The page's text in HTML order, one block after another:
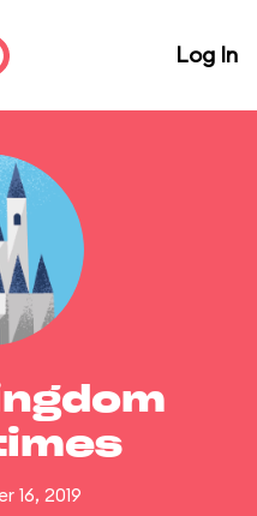
Log In
16, 2019